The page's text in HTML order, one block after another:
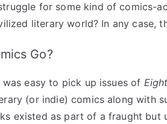
for some kind of comics-
literary world? In any case,
Go?
easy to pick up issues of
(or indie) comics along with
existed as part of a fraught but